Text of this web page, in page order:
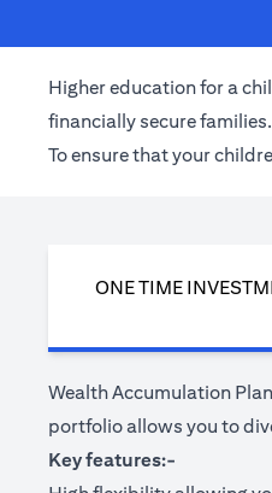
Higher education for a
financially secure
To ensure that your
ONE TIME
Wealth Accumulation
portfolio allows you to
Key features:-